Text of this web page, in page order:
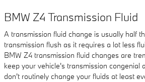
BMW Z4 Transmission Fluid
A transmission fluid change is usually half
transmission flush as it requires a lot less
BMW Z4 transmission fluid changes are
keep your vehicle's transmission congenial
don't routinely change your fluids at least